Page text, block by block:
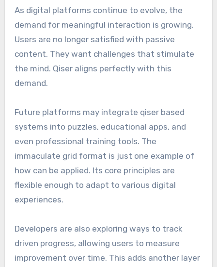
As digital platforms continue to evolve, the
demand for meaningful interaction is growing.
Users are no longer satisfied with passive
content. They want challenges that stimulate
the mind. Qiser aligns perfectly with this
demand.
Future platforms may integrate qiser based
systems into puzzles, educational apps, and
even professional training tools. The
immaculate grid format is just one example of
how can be applied. Its core principles are
flexible enough to adapt to various digital
experiences.
Developers are also exploring ways to track
driven progress, allowing users to measure
improvement over time. This adds another layer